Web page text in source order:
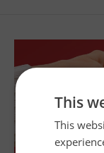
This
This